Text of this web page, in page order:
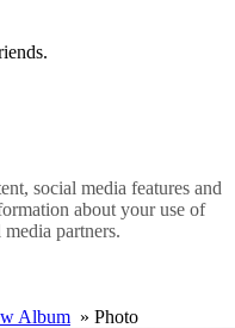
social media features and
about your use of
partners.
Album » Photo